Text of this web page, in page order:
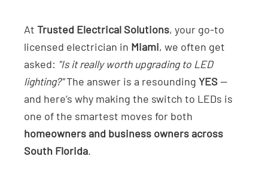
At Trusted Electrical Solutions, your go-to
licensed electrician in Miami, we often get
asked: "Is it really worth upgrading to LED
lighting?"The answer is a resounding YES—
and here’s why making the switch to LEDs is
one of the smartest moves for both
homeowners and business owners across
South Florida.